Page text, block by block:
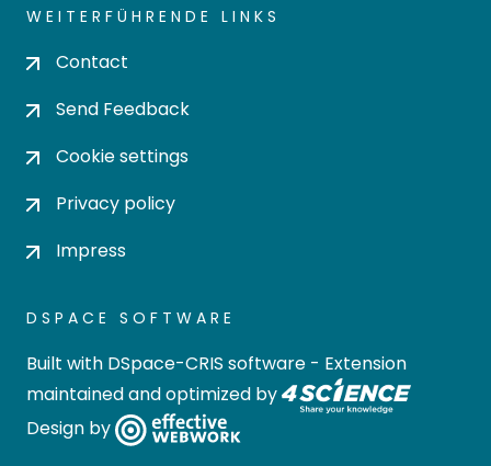
WEITERFÜHRENDE LINKS
Contact
Send Feedback
Cookie settings
Privacy policy
Impress
DSPACE SOFTWARE
Built with DSpace-CRIS software - Extension
maintained and optimized by
Design by